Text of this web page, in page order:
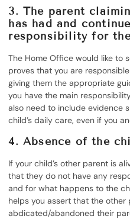
3. The parent
has had and
responsibility for
The Home Office would like to
proves that you are
giving them the appropriate
you have the main
also need to include evidence
child’s daily care, even if you
4. Absence of the
If your child’s other parent is
that they do not have any
and for what happens to the
helps you assert that the other
abdicated/abandoned their